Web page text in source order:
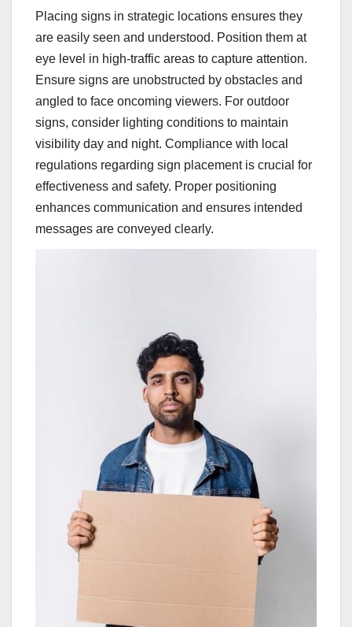
Placing signs in strategic locations ensures they
are easily seen and understood. Position them at
eye level in high-traffic areas to capture attention.
Ensure signs are unobstructed by obstacles and
angled to face oncoming viewers. For outdoor
signs, consider lighting conditions to maintain
visibility day and night. Compliance with local
regulations regarding sign placement is crucial for
effectiveness and safety. Proper positioning
enhances communication and ensures intended
messages are conveyed clearly.